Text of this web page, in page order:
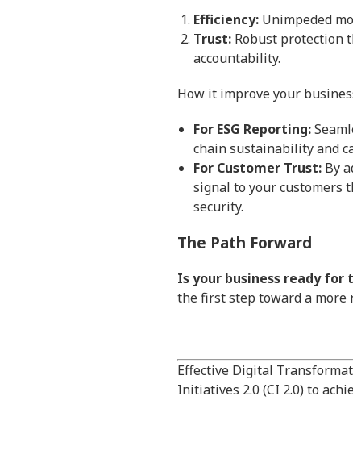
Efficiency: Unimpeded
Trust: Robust protection
accountability.
How it improve your
For ESG Reporting:
chain sustainability and
For Customer Trust: By
signal to your customers
security.
The Path Forward
Is your business ready for
the first step toward a
Effective Digital
Initiatives 2.0 (CI 2.0) to